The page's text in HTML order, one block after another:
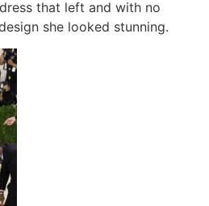
that left and with no
she looked stunning.